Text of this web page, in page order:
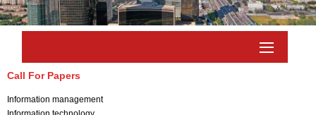
Call For Papers
Information management